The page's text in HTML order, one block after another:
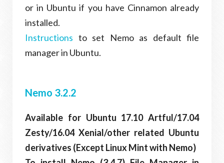
or in Ubuntu if you have Cinnamon already
installed.
Instructions to set Nemo as default file
manager in Ubuntu.
Nemo 3.2.2
Available for Ubuntu 17.10 Artful/17.04
Zesty/16.04 Xenial/other related Ubuntu
derivatives (Except Linux Mint with Nemo)